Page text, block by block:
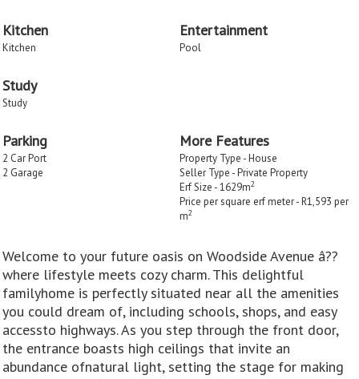
Kitchen
Kitchen
Entertainment
Pool
Study
Study
Parking
2 Car Port
2 Garage
More Features
Property Type - House
Seller Type - Private Property
Erf Size - 1629m2
Price per square erf meter - R1,593 per
m2
Welcome to your future oasis on Woodside Avenue â??
where lifestyle meets cozy charm. This delightful
familyhome is perfectly situated near all the amenities
you could dream of, including schools, shops, and easy
accessto highways. As you step through the front door,
the entrance boasts high ceilings that invite an
abundance ofnatural light, setting the stage for making